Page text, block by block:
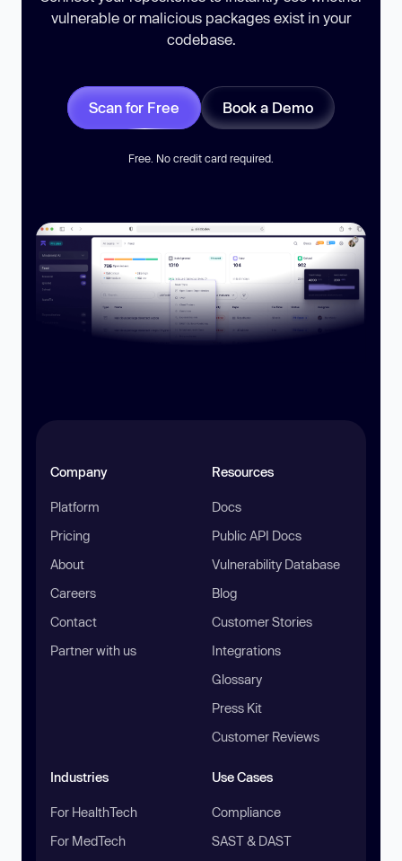
vulnerable or malicious packages exist in your
codebase.
Scan for Free Book a Demo
Free. No credit card required.
Company
Platform
Pricing
About
Careers
Contact
Partner with us
Resources
Docs
Public API Docs
Vulnerability Database
Blog
Customer Stories
Integrations
Glossary
Press Kit
Customer Reviews
Industries
For HealthTech
For MedTech
Use Cases
Compliance
SAST & DAST